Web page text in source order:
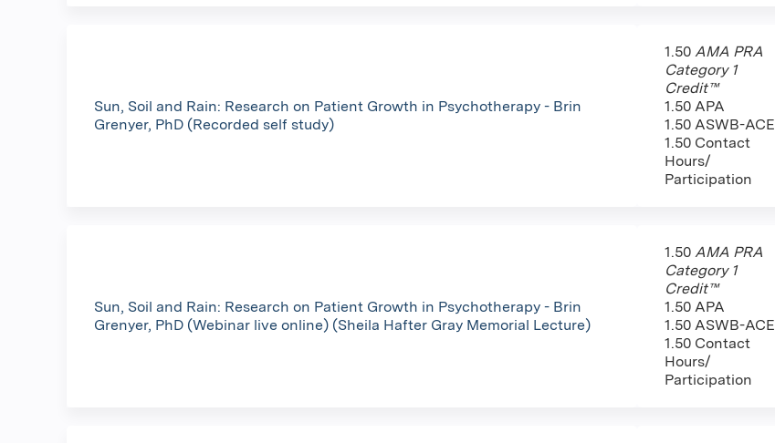
Sun, Soil and Rain: Research on Patient Growth in Psychotherapy - Brin
Grenyer, PhD (Recorded self study)
1.50 AMA PRA
Category 1
Credit™
1.50 APA
1.50 ASWB-ACE
1.50 Contact
Hours/
Participation
Sun, Soil and Rain: Research on Patient Growth in Psychotherapy - Brin
Grenyer, PhD (Webinar live online) (Sheila Hafter Gray Memorial Lecture)
1.50 AMA PRA
Category 1
Credit™
1.50 APA
1.50 ASWB-ACE
1.50 Contact
Hours/
Participation